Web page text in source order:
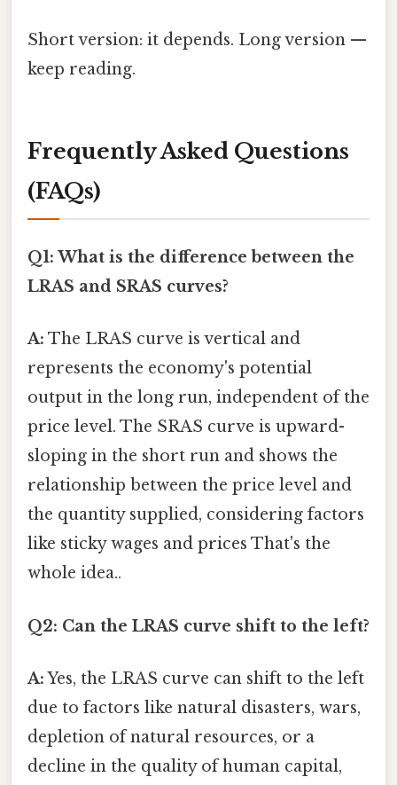
Short version: it depends. Long version —
keep reading.
Frequently Asked Questions
(FAQs)
Q1: What is the difference between the
LRAS and SRAS curves?
A: The LRAS curve is vertical and
represents the economy's potential
output in the long run, independent of the
price level. The SRAS curve is upward-
sloping in the short run and shows the
relationship between the price level and
the quantity supplied, considering factors
like sticky wages and prices That's the
whole idea..
Q2: Can the LRAS curve shift to the left?
A:Yes, the LRAS curve can shift to the left
due to factors like natural disasters, wars,
depletion of natural resources, or a
decline in the quality of human capital,